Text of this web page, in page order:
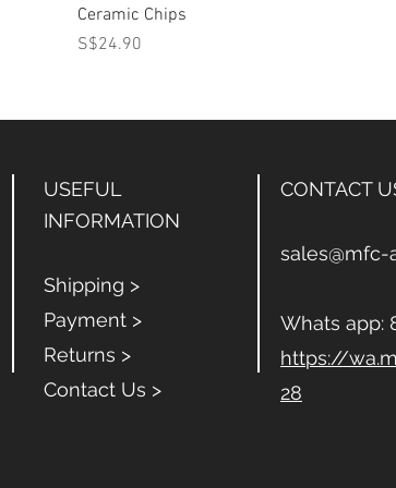
Ceramic Chips
Price
S$24.90
USEFUL
INFORMATION
Shipping >
Payment >
Returns >
Contact Us >
CONTACT
Whats app:
https://
28